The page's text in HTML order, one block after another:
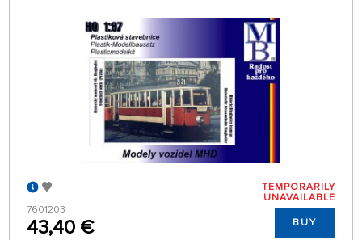
7601203
43,40 €
TEMPORARILY
UNAVAILABLE
BUY